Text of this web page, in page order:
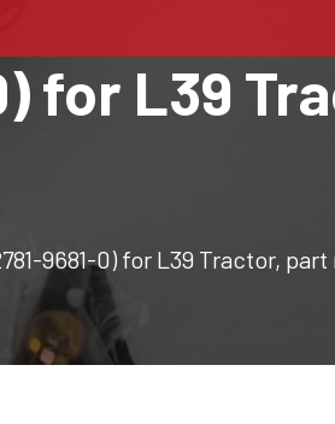
Vehicles
Trucks, trailers, cars & pickups for
for L39
9681-0) for L39 Tractor,